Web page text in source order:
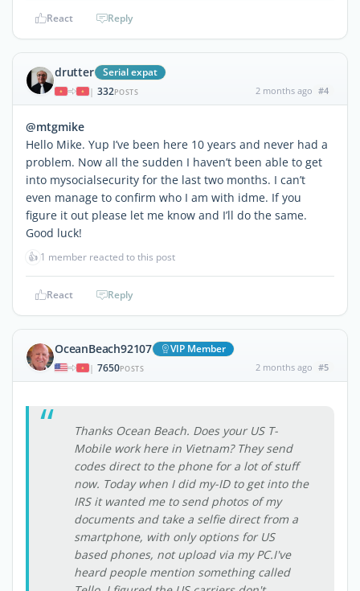
React Reply
drutter Serial expat
| 332POSTS 2 months ago #4
@mtgmike
Hello Mike. Yup I’ve been here 10 years and never had a
problem. Now all the sudden I haven’t been able to get
into mysocialsecurity for the last two months. I can’t
even manage to confirm who I am with idme. If you
figure it out please let me know and I’ll do the same.
Good luck!
👍 1 member reacted to this post
React Reply
OceanBeach92107 VIP Member
| 7650POSTS 2 months ago #5
Thanks Ocean Beach. Does your US T-
Mobile work here in Vietnam? They send
codes direct to the phone for a lot of stuff
now. Today when I did my-ID to get into the
IRS it wanted me to send photos of my
documents and take a selfie direct from a
smartphone, with only options for US
based phones, not upload via my PC.I've
heard people mention something called